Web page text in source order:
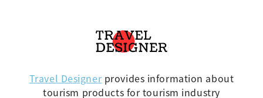
Travel Designer provides information about
tourism products for tourism industry